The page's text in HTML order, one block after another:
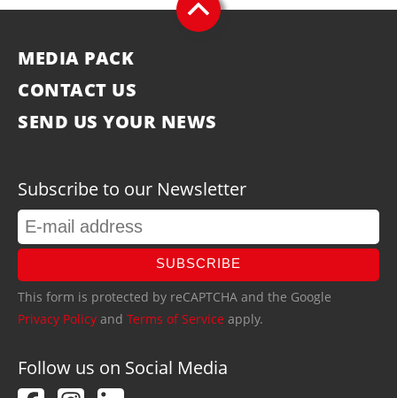
MEDIA PACK
CONTACT US
SEND US YOUR NEWS
Subscribe to our Newsletter
SUBSCRIBE
This form is protected by reCAPTCHA and the Google
Privacy Policy and Terms of Service apply.
Follow us on Social Media